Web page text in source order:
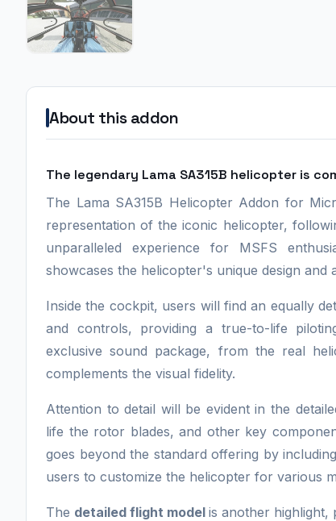
About this addon
The legendary Lama SA315B helicopter is
The Lama SA315B Helicopter Addon for
representation of the iconic helicopter,
unparalleled experience for MSFS
showcases the helicopter's unique design and
Inside the cockpit, users will find an equally
and controls, providing a true-to-life
exclusive sound package, from the real
complements the visual fidelity.
Attention to detail will be evident in the
life the rotor blades, and other key
goes beyond the standard offering by including
users to customize the helicopter for various
The detailed flight modelis another highlight,